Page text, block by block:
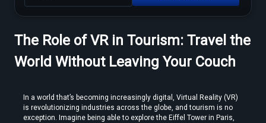
MP4 to VR Converter — Free Online Guide & Tool
The Role of VR in Tourism: Travel the
World Without Leaving Your Couch
In a world that’s becoming increasingly digital, Virtual Reality (VR)
is revolutionizing industries across the globe, and tourism is no
exception. Imagine being able to explore the Eiffel Tower in Paris,